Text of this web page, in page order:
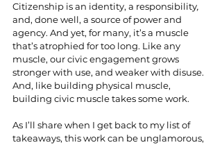
Citizenship is an identity, a responsibility,
and, done well, a source of power and
agency. And yet, for many, it’s a muscle
that’s atrophied for too long. Like any
muscle, our civic engagement grows
stronger with use, and weaker with disuse.
And, like building physical muscle,
building civic muscle takes some work.
As I’ll share when I get back to my list of
takeaways, this work can be unglamorous,